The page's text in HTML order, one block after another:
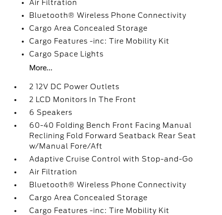
Air Filtration
Bluetooth® Wireless Phone Connectivity
Cargo Area Concealed Storage
Cargo Features -inc: Tire Mobility Kit
Cargo Space Lights
More...
2 12V DC Power Outlets
2 LCD Monitors In The Front
6 Speakers
60-40 Folding Bench Front Facing Manual
Reclining Fold Forward Seatback Rear Seat
w/Manual Fore/Aft
Adaptive Cruise Control with Stop-and-Go
Air Filtration
Bluetooth® Wireless Phone Connectivity
Cargo Area Concealed Storage
Cargo Features -inc: Tire Mobility Kit